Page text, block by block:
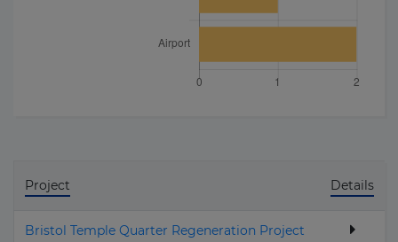
Project Details
Bristol Temple Quarter Regeneration Project